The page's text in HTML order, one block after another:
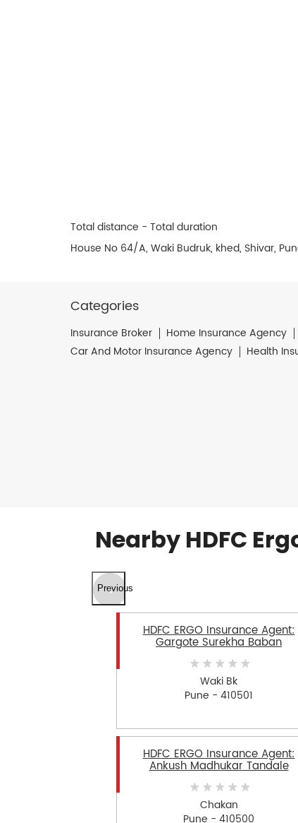
Total distance - Total duration
House No 64/A, Waki Budruk, khed, Shivar,
Categories
Insurance Broker
Home Insurance Agency
Car And Motor Insurance Agency
Health
Nearby HDFC
Previous
HDFC ERGO Insurance Agent:
Gargote Surekha Baban
Waki Bk
Pune - 410501
HDFC ERGO Insurance Agent:
Ankush Madhukar Tandale
Chakan
Pune - 410500